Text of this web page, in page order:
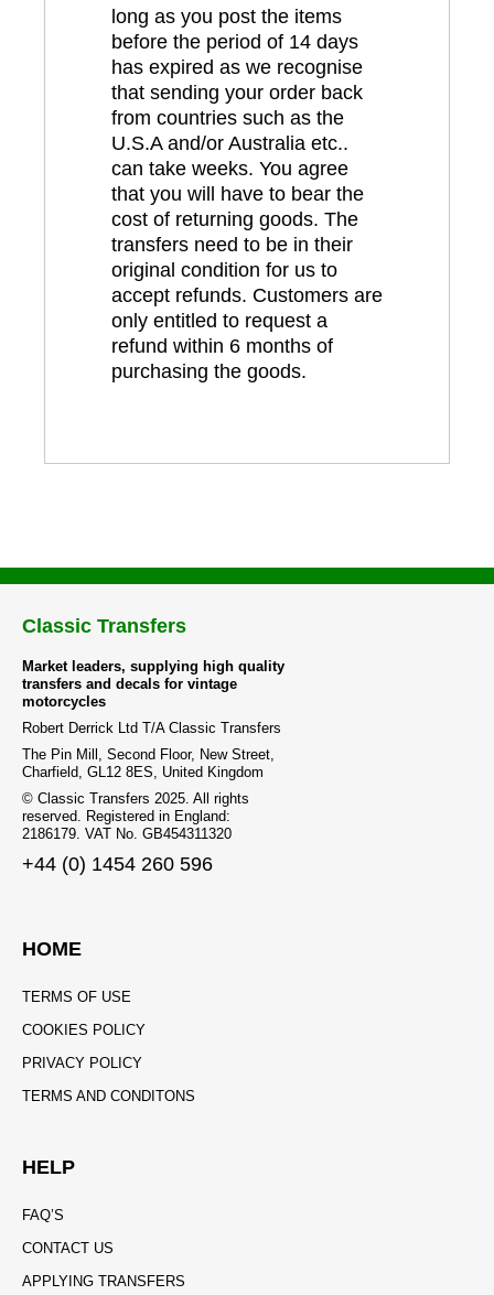
long as you post the items
before the period of 14 days
has expired as we recognise
that sending your order back
from countries such as the
U.S.A and/or Australia etc..
can take weeks. You agree
that you will have to bear the
cost of returning goods. The
transfers need to be in their
original condition for us to
accept refunds. Customers are
only entitled to request a
refund within 6 months of
purchasing the goods.
Classic Transfers
Market leaders, supplying high quality
transfers and decals for vintage
motorcycles
Robert Derrick Ltd T/A Classic Transfers
The Pin Mill, Second Floor, New Street,
Charfield, GL12 8ES, United Kingdom
© Classic Transfers 2025. All rights
reserved. Registered in England:
2186179. VAT No. GB454311320
+44 (0) 1454 260 596
HOME
TERMS OF USE
COOKIES POLICY
PRIVACY POLICY
TERMS AND CONDITONS
HELP
FAQ’S
CONTACT US
APPLYING TRANSFERS